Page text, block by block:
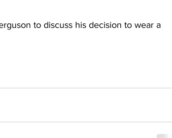
to discuss his decision to wear a